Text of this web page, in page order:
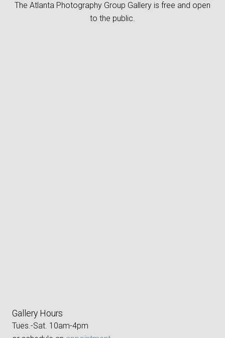
The Atlanta Photography Group Gallery is free and open
to the public.
Gallery Hours
Tues.-Sat. 10am-4pm